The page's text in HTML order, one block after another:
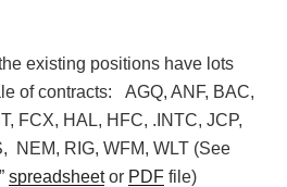
existing positions have lots
of contracts: AGQ, ANF, BAC,
FCX, HAL, HFC, .INTC, JCP,
NEM, RIG, WFM, WLT (See
spreadsheetor PDF file)